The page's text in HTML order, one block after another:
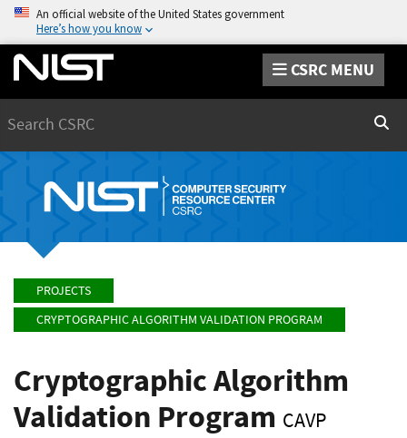
An official website of the United States government
Here’s how you know
CSRC MENU
PROJECTS
CRYPTOGRAPHIC ALGORITHM VALIDATION PROGRAM
Cryptographic Algorithm
Validation Program CAVP